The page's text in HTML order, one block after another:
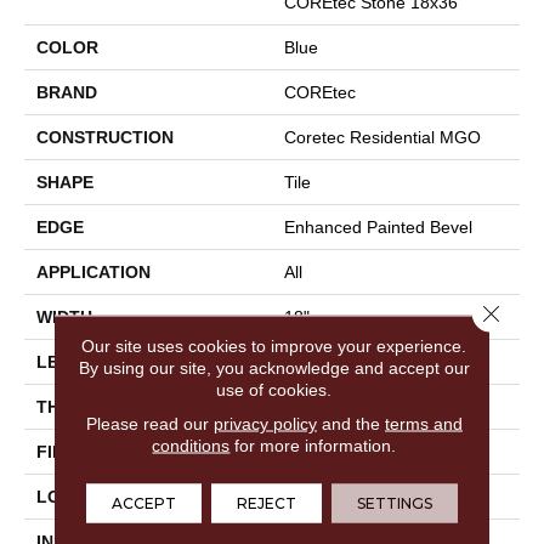
COLOR Blue
BRAND COREtec
CONSTRUCTION Coretec Residential MGO
SHAPE Tile
EDGE Enhanced Painted Bevel
APPLICATION All
WIDTH 18"
LENGTH 36"
THICKNESS
FINISH COATING None
LOCATION Above, On, Below
Our site uses cookies to improve your experience.
By using our site, you acknowledge and accept our
use of cookies.
Please read our privacy policyand the terms and
conditions for more information.
ACCEPT REJECT SETTINGS
Close